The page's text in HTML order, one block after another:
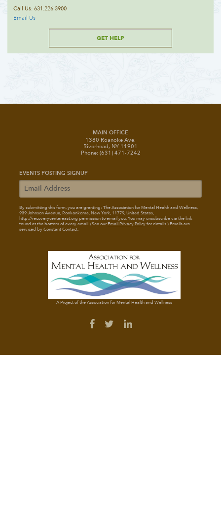
Call Us: 631.226.3900
Email Us
GET HELP
MAIN OFFICE
1380 Roanoke Ave.
Riverhead, NY 11901
Phone: (631) 471-7242
EVENTS POSTING SIGNUP
By submitting this form, you are granting: The Association for Mental Health and Wellness,
939 Johnson Avenue, Ronkonkoma, New York, 11779, United States,
http://recoverycentereast.org permission to email you. You may unsubscribe via the link
found at the bottom of every email. (See ourEmail Privacy Policyfor details.) Emails are
serviced by Constant Contact.
A Project of the Association for Mental Health and Wellness